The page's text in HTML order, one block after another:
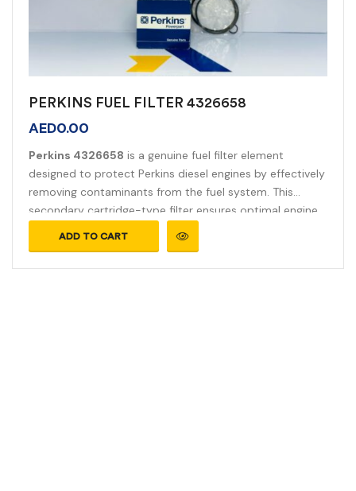
PERKINS FUEL FILTER 4326658
AED0.00
Perkins 4326658 is a genuine fuel filter element
designed to protect Perkins diesel engines by effectively
removing contaminants from the fuel system. This
secondary cartridge-type filter ensures optimal engine
ADD TO CART